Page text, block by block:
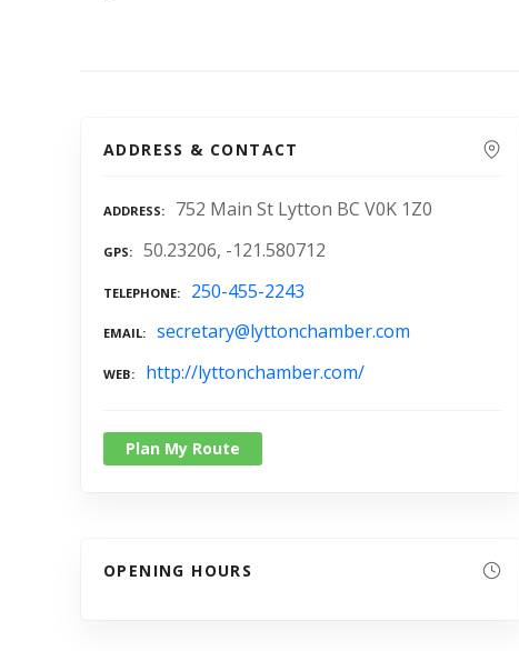
ADDRESS & CONTACT
ADDRESS 752 Main St Lytton BC V0K 1Z0
GPS 50.23206, -121.580712
TELEPHONE 250-455-2243
EMAIL secretary@lyttonchamber.com
WEB http://lyttonchamber.com/
Plan My Route
OPENING HOURS